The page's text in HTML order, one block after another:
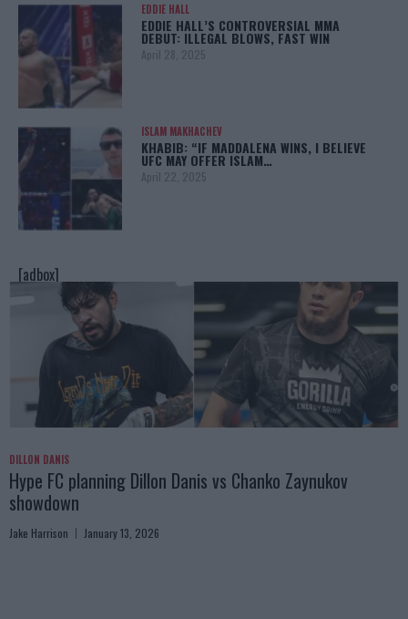
EDDIE HALL
EDDIE HALL’S CONTROVERSIAL MMA
DEBUT: ILLEGAL BLOWS, FAST WIN
April 28, 2025
ISLAM MAKHACHEV
KHABIB: “IF MADDALENA WINS, I BELIEVE
UFC MAY OFFER ISLAM…
April 22, 2025
[adbox]
DILLON DANIS
Hype FC planning Dillon Danis vs Chanko Zaynukov
showdown
Jake Harrison January 13, 2026